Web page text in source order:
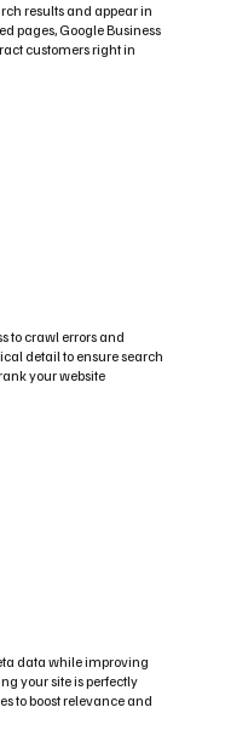
results and appear in
pages, Google Business
customers right in
to crawl errors and
detail to ensure search
your website
data while improving
your site is perfectly
to boost relevance and